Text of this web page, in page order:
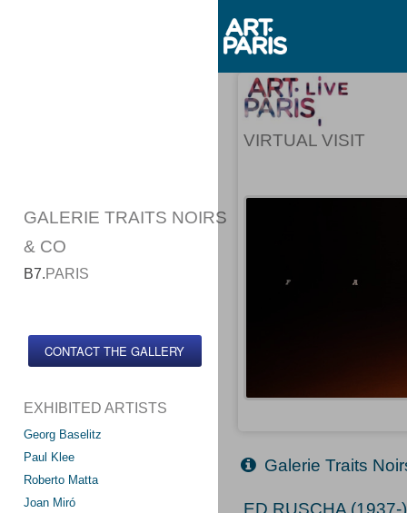
GALERIE TRAITS NOIRS
& CO
B7.PARIS
CONTACT THE GALLERY
EXHIBITED ARTISTS
Georg Baselitz
Paul Klee
Roberto Matta
Joan Miró
VIRTUAL VISIT
Galerie Traits
ED RUSCHA (1937-)